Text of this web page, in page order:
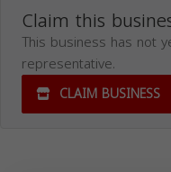
Claim this
This business has not
representative.
CLAIM BUSINESS